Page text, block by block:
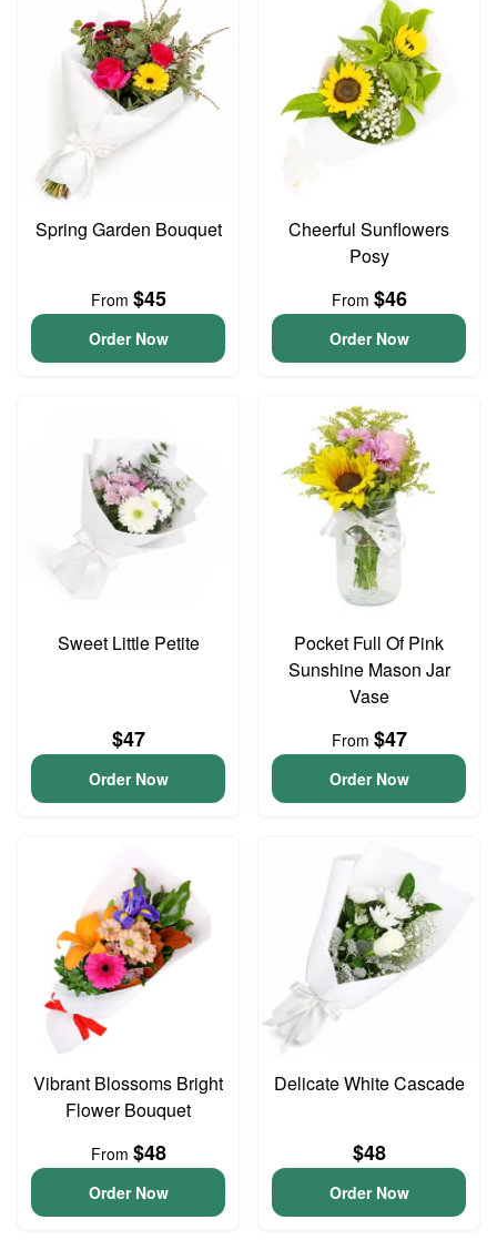
Spring Garden Bouquet
From $45
Order Now
Cheerful Sunflowers
Posy
From $46
Order Now
Sweet Little Petite
$47
Order Now
Pocket Full Of Pink
Sunshine Mason Jar
Vase
From $47
Order Now
Vibrant Blossoms Bright
Flower Bouquet
From $48
Order Now
Delicate White Cascade
$48
Order Now